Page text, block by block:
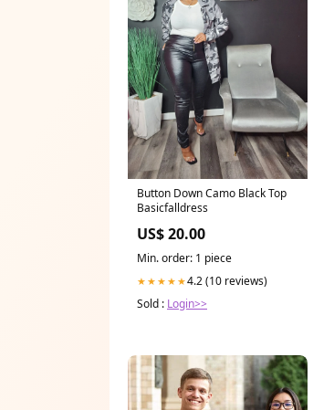
Button Down Camo Black Top
Basicfalldress
US$ 20.00
Min. order: 1 piece
★★★★★4.2 (10 reviews)
Sold : Login>>